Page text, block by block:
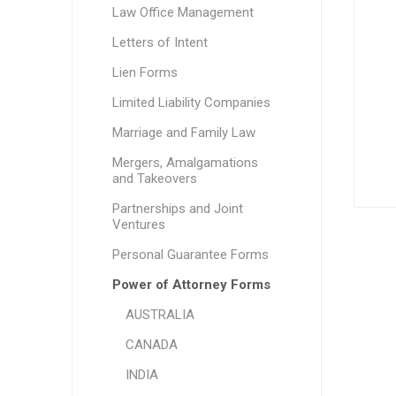
Law Office Management
Letters of Intent
Lien Forms
Limited Liability Companies
Marriage and Family Law
Mergers, Amalgamations
and Takeovers
Partnerships and Joint
Ventures
Personal Guarantee Forms
Power of Attorney Forms
AUSTRALIA
CANADA
INDIA